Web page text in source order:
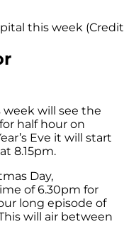
this week
will see the
half hour on
Eve it will start
8.15pm.
Day,
of 6.30pm for
long episode of
will air between